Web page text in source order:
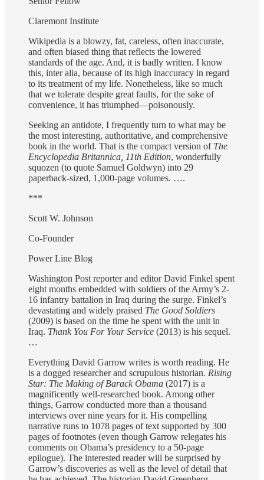
Claremont Institute
Wikipedia is a blowzy, fat, careless, often inaccurate,
and often biased thing that reflects the lowered
standards of the age. And, it is badly written. I know
this, inter alia, because of its high inaccuracy in regard
to its treatment of my life. Nonetheless, like so much
that we tolerate despite great faults, for the sake of
convenience, it has triumphed—poisonously.
Seeking an antidote, I frequently turn to what may be
the most interesting, authoritative, and comprehensive
book in the world. That is the compact version of The
Encyclopedia Britannica, 11th Edition, wonderfully
squozen (to quote Samuel Goldwyn) into 29
paperback-sized, 1,000-page volumes. ….
***
Scott W. Johnson
Co-Founder
Power Line Blog
Washington Post reporter and editor David Finkel spent
eight months embedded with soldiers of the Army’s 2-
16 infantry battalion in Iraq during the surge. Finkel’s
devastating and widely praised The Good Soldiers
(2009) is based on the time he spent with the unit in
Iraq. Thank You For Your Service (2013) is his sequel.
…
Everything David Garrow writes is worth reading. He
is a dogged researcher and scrupulous historian. Rising
Star: The Making of Barack Obama (2017) is a
magnificently well-researched book. Among other
things, Garrow conducted more than a thousand
interviews over nine years for it. His compelling
narrative runs to 1078 pages of text supported by 300
pages of footnotes (even though Garrow relegates his
comments on Obama’s presidency to a 50-page
epilogue). The interested reader will be surprised by
Garrow’s discoveries as well as the level of detail that